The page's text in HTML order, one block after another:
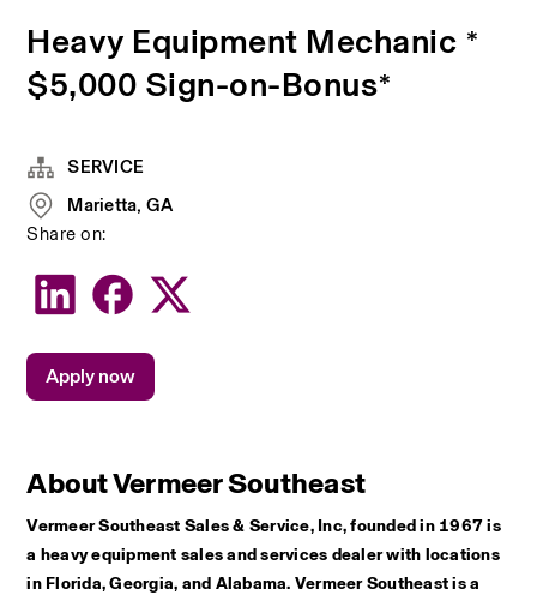
Heavy Equipment Mechanic *
$5,000 Sign-on-Bonus*
About Vermeer Southeast
Vermeer Southeast Sales & Service, Inc, founded in 1967 is
a heavy equipment sales and services dealer with locations
in Florida, Georgia, and Alabama. Vermeer Southeast is a
SERVICE
Marietta, GA
Share on:
Apply now